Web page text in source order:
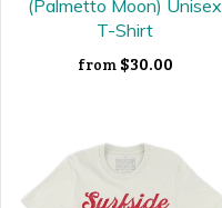
(Palmetto Moon) Unisex
T-Shirt
from $30.00